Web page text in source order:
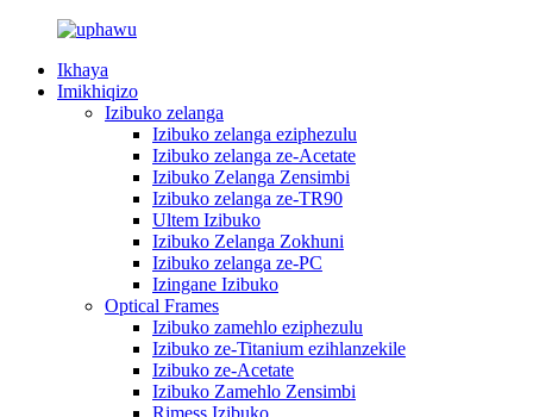
Ikhaya
Imikhiqizo
Izibuko zelanga
Izibuko zelanga eziphezulu
Izibuko zelanga ze-Acetate
Izibuko Zelanga Zensimbi
Izibuko zelanga ze-TR90
Ultem Izibuko
Izibuko Zelanga Zokhuni
Izibuko zelanga ze-PC
Izingane Izibuko
Optical Frames
Izibuko zamehlo eziphezulu
Izibuko ze-Titanium ezihlanzekile
Izibuko ze-Acetate
Izibuko Zamehlo Zensimbi
Rimess Izibuko